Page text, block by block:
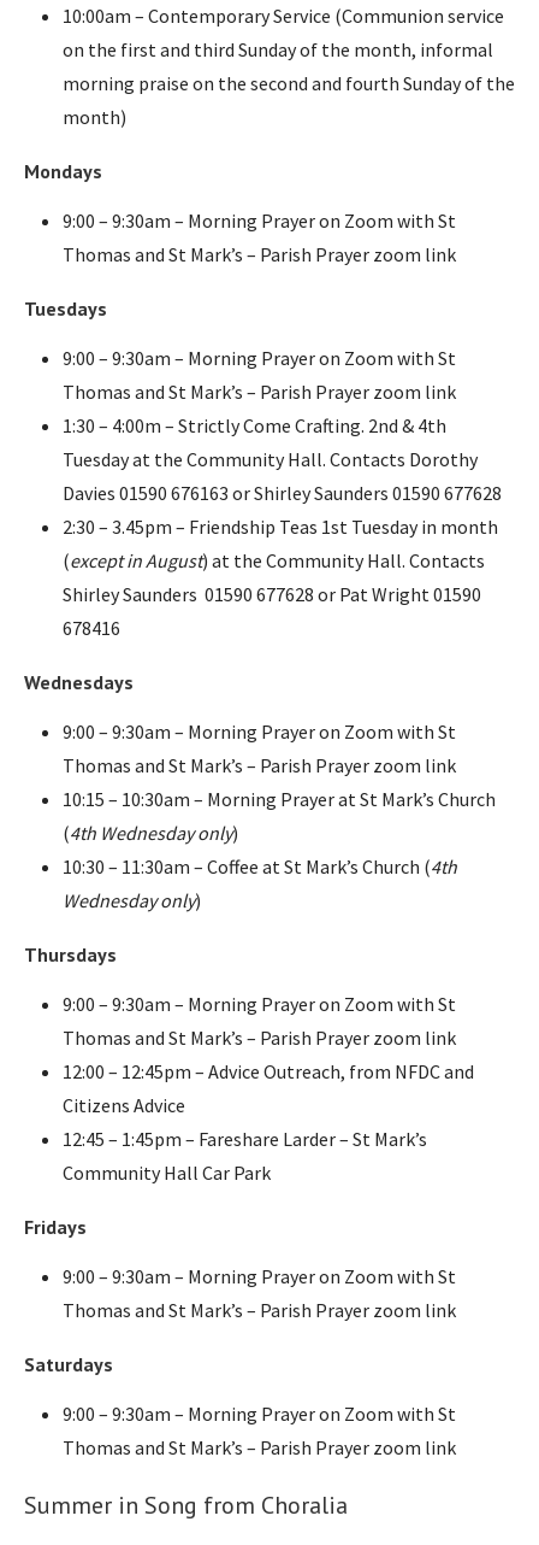
10:00am – Contemporary Service (Communion service
on the first and third Sunday of the month, informal
morning praise on the second and fourth Sunday of the
month)
Mondays
9:00 – 9:30am – Morning Prayer on Zoom with St
Thomas and St Mark’s – Parish Prayer zoom link
Tuesdays
9:00 – 9:30am – Morning Prayer on Zoom with St
Thomas and St Mark’s – Parish Prayer zoom link
1:30 – 4:00m – Strictly Come Crafting. 2nd & 4th
Tuesday at the Community Hall. Contacts Dorothy
Davies 01590 676163 or Shirley Saunders 01590 677628
2:30 – 3.45pm – Friendship Teas 1st Tuesday in month
(except in August) at the Community Hall. Contacts
Shirley Saunders 01590 677628 or Pat Wright 01590
678416
Wednesdays
9:00 – 9:30am – Morning Prayer on Zoom with St
Thomas and St Mark’s – Parish Prayer zoom link
10:15 – 10:30am – Morning Prayer at St Mark’s Church
(4th Wednesday only)
10:30 – 11:30am – Coffee at St Mark’s Church (4th
Wednesday only)
Thursdays
9:00 – 9:30am – Morning Prayer on Zoom with St
Thomas and St Mark’s – Parish Prayer zoom link
12:00 – 12:45pm – Advice Outreach, from NFDC and
Citizens Advice
12:45 – 1:45pm – Fareshare Larder – St Mark’s
Community Hall Car Park
Fridays
9:00 – 9:30am – Morning Prayer on Zoom with St
Thomas and St Mark’s – Parish Prayer zoom link
Saturdays
9:00 – 9:30am – Morning Prayer on Zoom with St
Thomas and St Mark’s – Parish Prayer zoom link
Summer in Song from Choralia